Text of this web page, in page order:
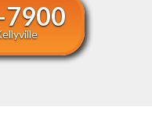
7900